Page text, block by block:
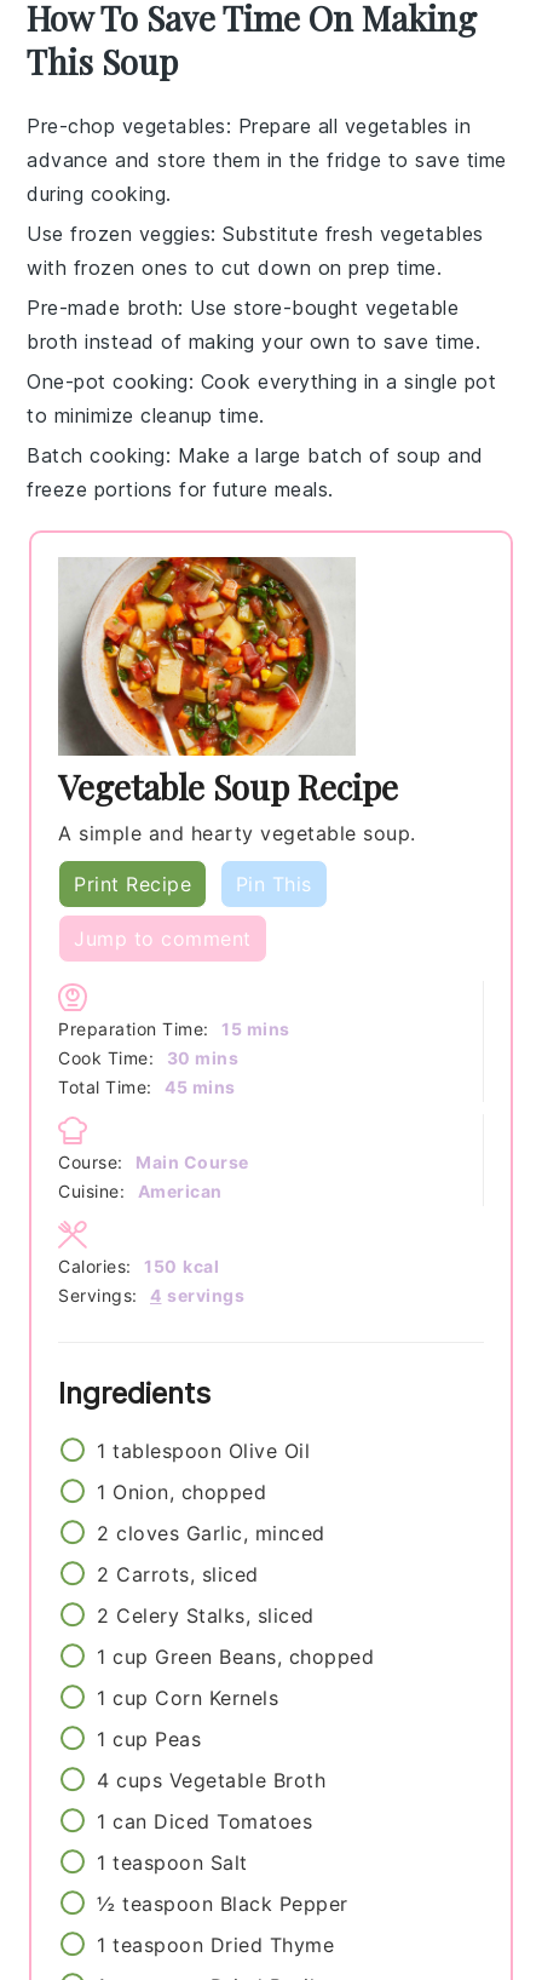
How To Save Time On Making
This Soup
Pre-chop vegetables: Prepare all vegetables in
advance and store them in the fridge to save time
during cooking.
Use frozen veggies: Substitute fresh vegetables
with frozen ones to cut down on prep time.
Pre-made broth: Use store-bought vegetable
broth instead of making your own to save time.
One-pot cooking: Cook everything in a single pot
to minimize cleanup time.
Batch cooking: Make a large batch of soup and
freeze portions for future meals.
Vegetable Soup Recipe
A simple and hearty vegetable soup.
Print Recipe Pin This
Jump to comment
Preparation Time: 15 minutes
mins
Cook Time:
30 minutes
mins
Total Time:
45 minutes
mins
Course:
Main Course
Cuisine:
American
Servings: 4 servings
Calories: 150 kcal
Ingredients
1 tablespoon Olive Oil
1 Onion, chopped
2 cloves Garlic, minced
2 Carrots, sliced
2 Celery Stalks, sliced
1 cup Green Beans, chopped
1 cup Corn Kernels
1 cup Peas
4 cups Vegetable Broth
1 can Diced Tomatoes
1 teaspoon Salt
½ teaspoon Black Pepper
1 teaspoon Dried Thyme